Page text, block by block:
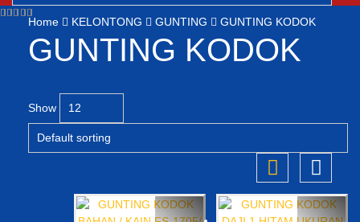
Home KELONTONG GUNTING GUNTING KODOK
GUNTING KODOK
Show